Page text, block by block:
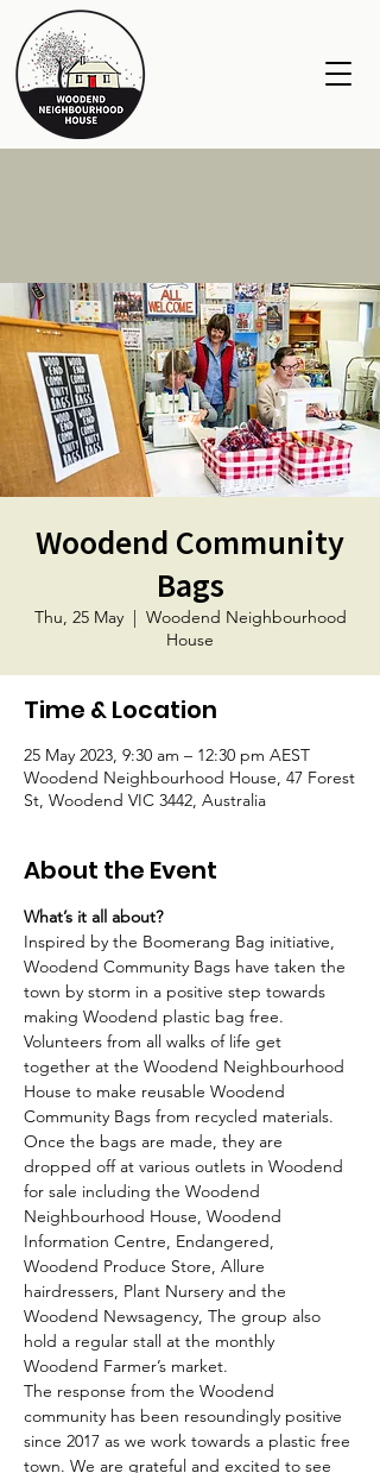
Woodend Community
Bags
Thu, 25 May
  |
Woodend Neighbourhood
House
Time & Location
25 May 2023, 9:30 am – 12:30 pm AEST
Woodend Neighbourhood House, 47 Forest
St, Woodend VIC 3442, Australia
About the Event
What’s it all about?
Inspired by the Boomerang Bag initiative,
Woodend Community Bags have taken the
town by storm in a positive step towards
making Woodend plastic bag free.
Volunteers from all walks of life get
together at the Woodend Neighbourhood
House to make reusable Woodend
Community Bags from recycled materials.
Once the bags are made, they are
dropped off at various outlets in Woodend
for sale including the Woodend
Neighbourhood House, Woodend
Information Centre, Endangered,
Woodend Produce Store, Allure
hairdressers, Plant Nursery and the
Woodend Newsagency, The group also
hold a regular stall at the monthly
Woodend Farmer’s market.
The response from the Woodend
community has been resoundingly positive
since 2017 as we work towards a plastic free
town. We are grateful and excited to see